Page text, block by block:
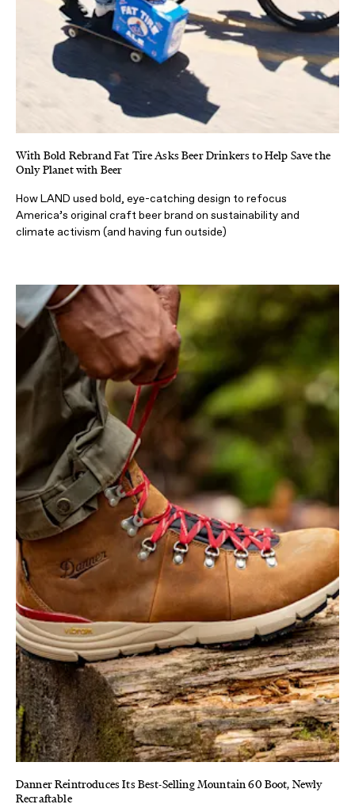
With Bold Rebrand Fat Tire Asks Beer Drinkers to Help Save the
Only Planet with Beer
How LAND used bold, eye-catching design to refocus
America’s original craft beer brand on sustainability and
climate activism (and having fun outside)
Danner Reintroduces Its Best-Selling Mountain 60 Boot, Newly
Recraftable